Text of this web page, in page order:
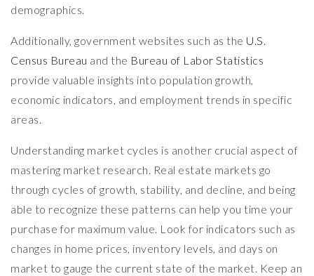
demographics.
Additionally, government websites such as the U.S.
Census Bureau and the Bureau of Labor Statistics
provide valuable insights into population growth,
economic indicators, and employment trends in specific
areas.
Understanding market cycles is another crucial aspect of
mastering market research. Real estate markets go
through cycles of growth, stability, and decline, and being
able to recognize these patterns can help you time your
purchase for maximum value. Look for indicators such as
changes in home prices, inventory levels, and days on
market to gauge the current state of the market. Keep an